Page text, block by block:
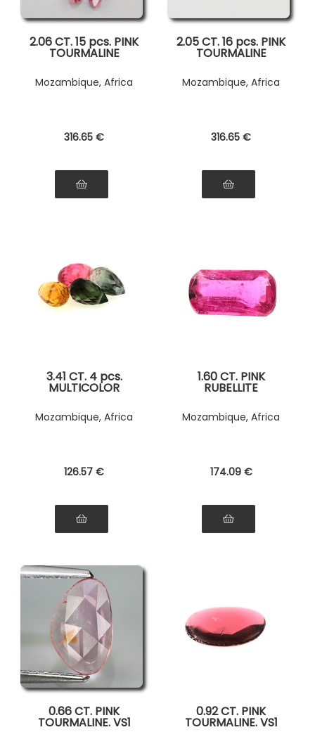
2.06 CT. 15 pcs. PINK
TOURMALINE
Mozambique, Africa
316.65 €
2.05 CT. 16 pcs. PINK
TOURMALINE
Mozambique, Africa
316.65 €
3.41 CT. 4 pcs.
MULTICOLOR
Mozambique, Africa
126.57 €
1.60 CT. PINK
RUBELLITE
Mozambique, Africa
174.09 €
0.66 CT. PINK
TOURMALINE. VS1
0.92 CT. PINK
TOURMALINE. VS1